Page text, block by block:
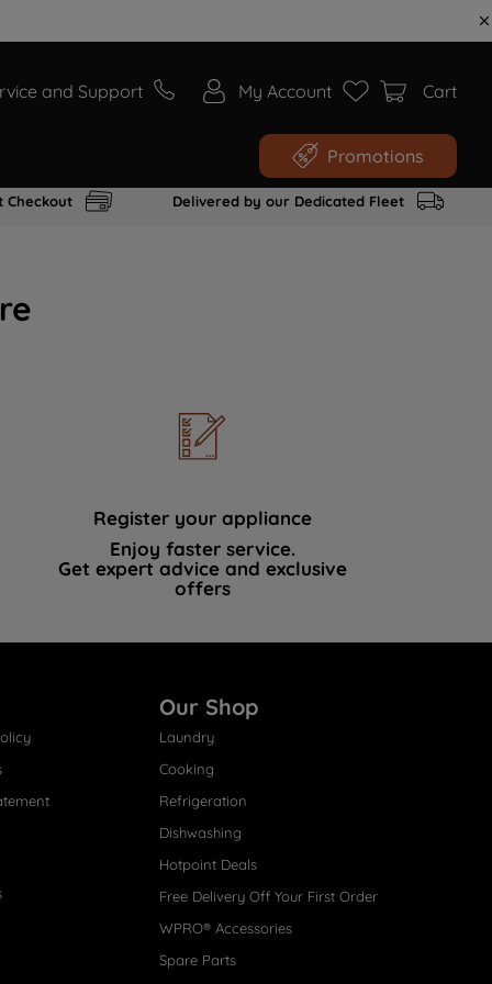
and Support My Account Cart
Promotions
Checkout Delivered by our Dedicated Fleet
Register your appliance
Enjoy faster service.
Get expert advice and exclusive
offers
Our Shop
Laundry
Cooking
Refrigeration
Dishwashing
Hotpoint Deals
Free Delivery Off Your First Order
WPRO® Accessories
Spare Parts